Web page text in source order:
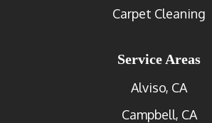
Carpet Cleaning
Service Areas
Alviso, CA
Campbell, CA